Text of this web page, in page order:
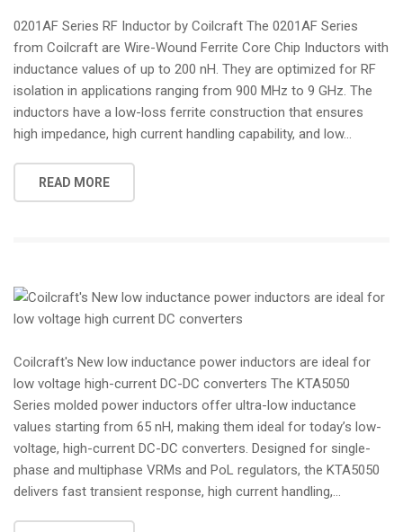
0201AF Series RF Inductor by Coilcraft The 0201AF Series
from Coilcraft are Wire-Wound Ferrite Core Chip Inductors with
inductance values of up to 200 nH. They are optimized for RF
isolation in applications ranging from 900 MHz to 9 GHz. The
inductors have a low-loss ferrite construction that ensures
high impedance, high current handling capability, and low...
READ MORE
Coilcraft's New low inductance power inductors are ideal for
low voltage high-current DC-DC converters The KTA5050
Series molded power inductors offer ultra-low inductance
values starting from 65 nH, making them ideal for today’s low-
voltage, high-current DC-DC converters. Designed for single-
phase and multiphase VRMs and PoL regulators, the KTA5050
delivers fast transient response, high current handling,...